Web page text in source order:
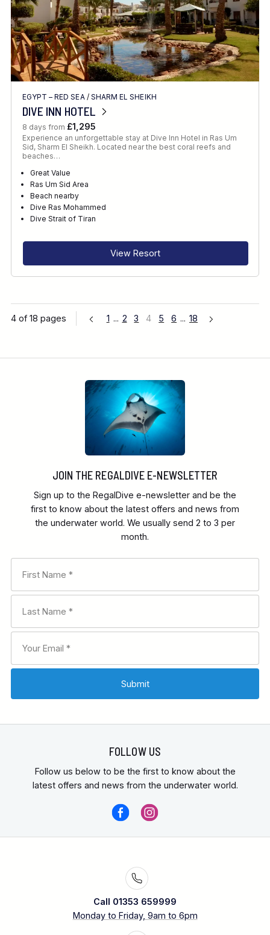
EGYPT – RED SEA/ SHARM EL SHEIKH
DIVE INN HOTEL
8 days from £1,295
Experience an unforgettable stay at Dive Inn Hotel in Ras Um
Sid, Sharm El Sheikh. Located near the best coral reefs and
beaches…
Great Value
Ras Um Sid Area
Beach nearby
Dive Ras Mohammed
Dive Strait of Tiran
View Resort
4 of 18 pages 1 ... 2 3 4 5 6 ... 18
JOIN THE REGALDIVE E-NEWSLETTER
Sign up to the RegalDive e-newsletter and be the
first to know about the latest offers and news from
the underwater world. We usually send 2 to 3 per
month.
FOLLOW US
Follow us below to be the first to know about the
latest offers and news from the underwater world.
Call 01353 659999
Monday to Friday, 9am to 6pm